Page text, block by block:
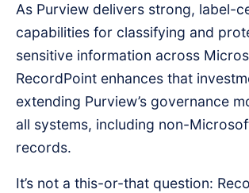
As Purview delivers strong, label-
capabilities for classifying and
sensitive information across
RecordPoint enhances that
extending Purview’s governance
all systems, including non-
records.
It’s not a this-or-that question: